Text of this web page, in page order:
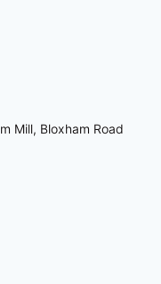
Mill, Bloxham Road